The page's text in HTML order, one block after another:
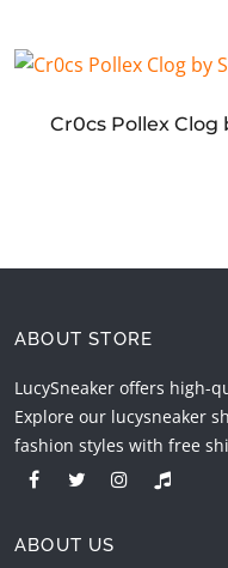
Cr0cs Pollex
ABOUT STORE
LucySneaker offers high-
Explore our lucysneaker
fashion styles with free
ABOUT US